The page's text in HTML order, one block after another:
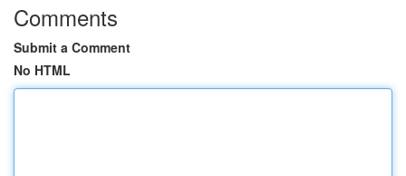
Comments
Submit a Comment
No HTML